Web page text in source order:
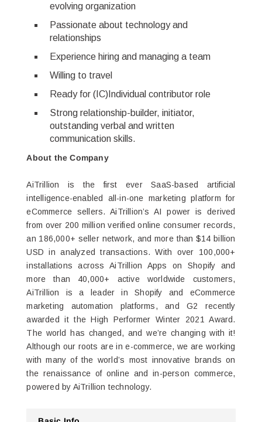
evolving organization
Passionate about technology and
relationships
Experience hiring and managing a team
Willing to travel
Ready for (IC)Individual contributor role
Strong relationship-builder, initiator,
outstanding verbal and written
communication skills.
About the Company
AiTrillion is the first ever SaaS-based artificial
intelligence-enabled all-in-one marketing platform for
eCommerce sellers. AiTrillion’s AI power is derived
from over 200 million verified online consumer records,
an 186,000+ seller network, and more than $14 billion
USD in analyzed transactions. With over 100,000+
installations across AiTrillion Apps on Shopify and
more than 40,000+ active worldwide customers,
AiTrillion is a leader in Shopify and eCommerce
marketing automation platforms, and G2 recently
awarded it the High Performer Winter 2021 Award.
The world has changed, and we’re changing with it!
Although our roots are in e-commerce, we are working
with many of the world’s most innovative brands on
the renaissance of online and in-person commerce,
powered by AiTrillion technology.